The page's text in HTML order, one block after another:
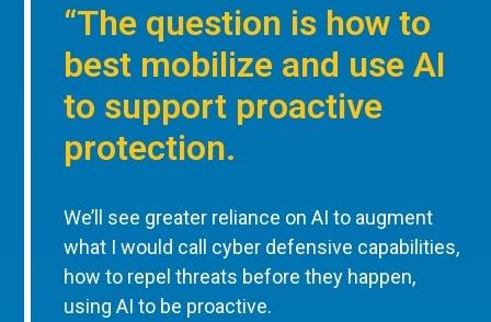
“The question is how to
best mobilize and use AI
to support proactive
protection.
We’ll see greater reliance on AI to augment
what I would call cyber defensive capabilities,
how to repel threats before they happen,
using AI to be proactive.